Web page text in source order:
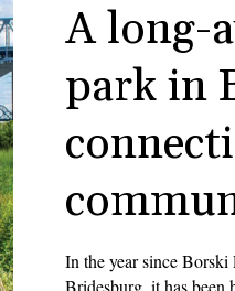
A long-
park in
In the year since
Bridesburg, it has been